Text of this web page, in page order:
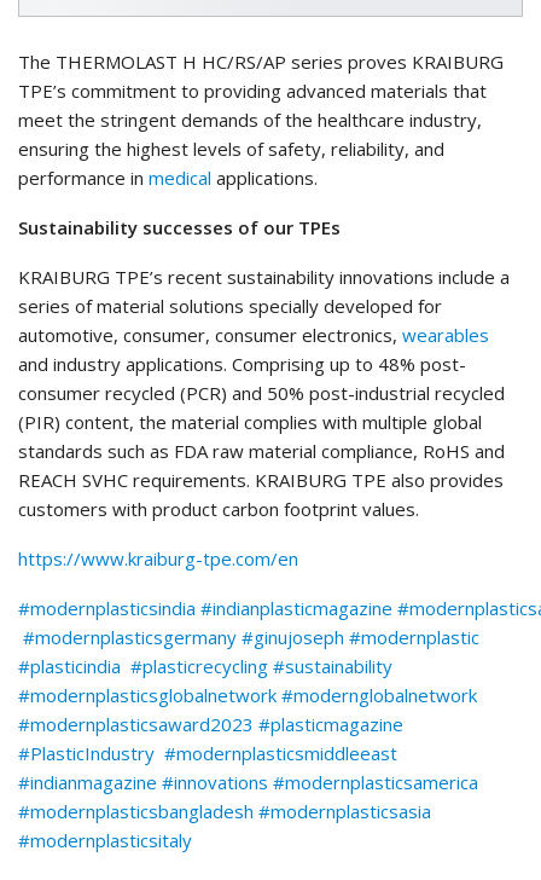
The THERMOLAST H HC/RS/AP series proves KRAIBURG
TPE’s commitment to providing advanced materials that
meet the stringent demands of the healthcare industry,
ensuring the highest levels of safety, reliability, and
performance in medical applications.
Sustainability successes of our TPEs
KRAIBURG TPE’s recent sustainability innovations include a
series of material solutions specially developed for
automotive, consumer, consumer electronics, wearables
and industry applications. Comprising up to 48% post-
consumer recycled (PCR) and 50% post-industrial recycled
(PIR) content, the material complies with multiple global
standards such as FDA raw material compliance, RoHS and
REACH SVHC requirements. KRAIBURG TPE also provides
customers with product carbon footprint values.
https://www.kraiburg-tpe.com/en
#modernplasticsindia #indianplasticmagazine
#modernplasticsgermany #ginujoseph #modernplastic
#plasticindia #plasticrecycling #sustainability
#modernplasticsglobalnetwork #modernglobalnetwork
#modernplasticsaward2023 #plasticmagazine
#PlasticIndustry #modernplasticsmiddleeast
#indianmagazine #innovations #modernplasticsamerica
#modernplasticsbangladesh #modernplasticsasia
#modernplasticsitaly